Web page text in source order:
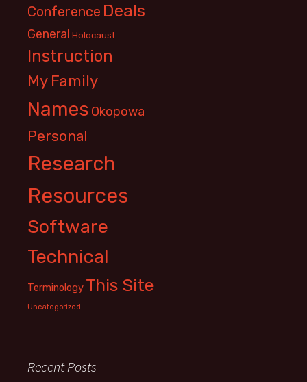
Conference Deals
General Holocaust
Instruction
My Family
Names Okopowa
Personal
Research
Resources
Software
Technical
Terminology This Site
Uncategorized
Recent Posts